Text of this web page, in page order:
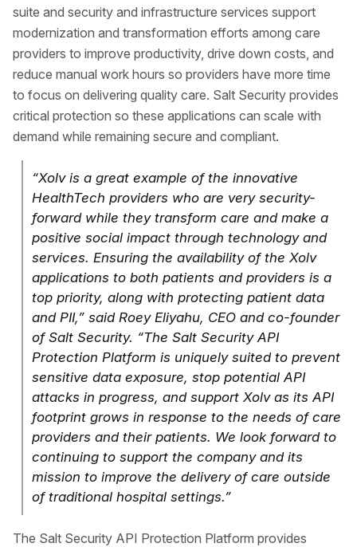
suite and security and infrastructure services support
modernization and transformation efforts among care
providers to improve productivity, drive down costs, and
reduce manual work hours so providers have more time
to focus on delivering quality care. Salt Security provides
critical protection so these applications can scale with
demand while remaining secure and compliant.
“Xolv is a great example of the innovative
HealthTech providers who are very security-
forward while they transform care and make a
positive social impact through technology and
services. Ensuring the availability of the Xolv
applications to both patients and providers is a
top priority, along with protecting patient data
and PII,” said Roey Eliyahu, CEO and co-founder
of Salt Security. “The Salt Security API
Protection Platform is uniquely suited to prevent
sensitive data exposure, stop potential API
attacks in progress, and support Xolv as its API
footprint grows in response to the needs of care
providers and their patients. We look forward to
continuing to support the company and its
mission to improve the delivery of care outside
of traditional hospital settings.”
The Salt Security API Protection Platform provides